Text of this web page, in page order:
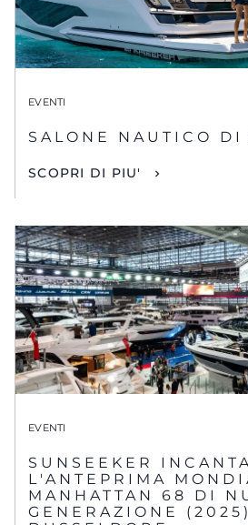
EVENTI
SALONE NAUTICO DI
SCOPRI DI PIU'
EVENTI
SUNSEEKER
L'ANTEPRIMA
MANHATTAN 68 DI
GENERAZIONE